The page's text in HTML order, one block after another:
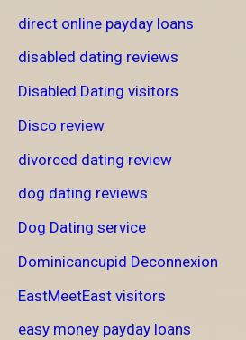
direct online payday loans
disabled dating reviews
Disabled Dating visitors
Disco review
divorced dating review
dog dating reviews
Dog Dating service
Dominicancupid Deconnexion
EastMeetEast visitors
easy money payday loans